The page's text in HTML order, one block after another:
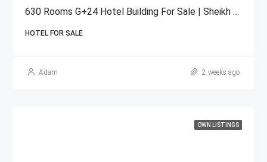
630 Rooms G+24 Hotel Building For Sale | Sheikh Zayed Road
HOTEL FOR SALE
Adam 2 weeks ago
OWN LISTINGS